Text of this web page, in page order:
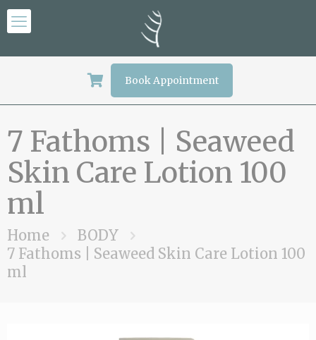
Book Appointment
7 Fathoms | Seaweed
Skin Care Lotion 100
ml
Home
BODY
7 Fathoms | Seaweed Skin Care Lotion 100
ml